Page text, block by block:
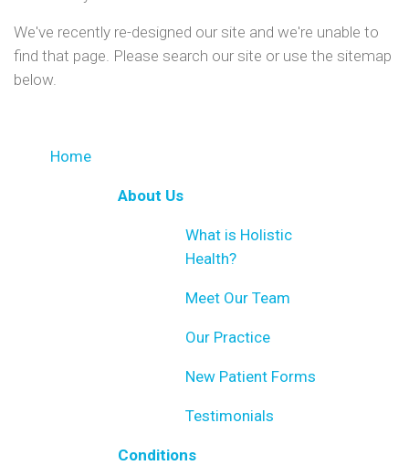
We've recently re-designed our site and we're unable to
find that page. Please search our site or use the sitemap
below.
Home
About Us
What is Holistic
Health?
Meet Our Team
Our Practice
New Patient Forms
Testimonials
Conditions